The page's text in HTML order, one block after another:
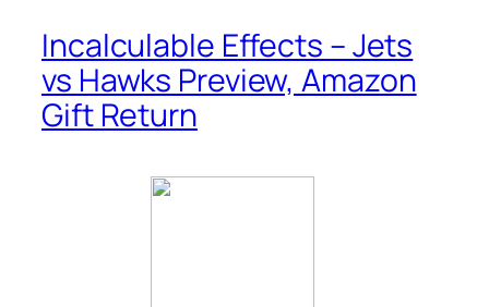
Incalculable Effects – Jets
vs Hawks Preview, Amazon
Gift Return